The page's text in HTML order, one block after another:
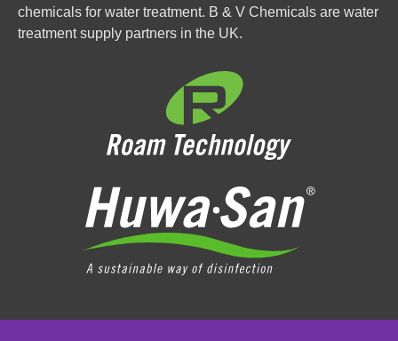
chemicals for water treatment. B & V Chemicals are water
treatment supply partners in the UK.